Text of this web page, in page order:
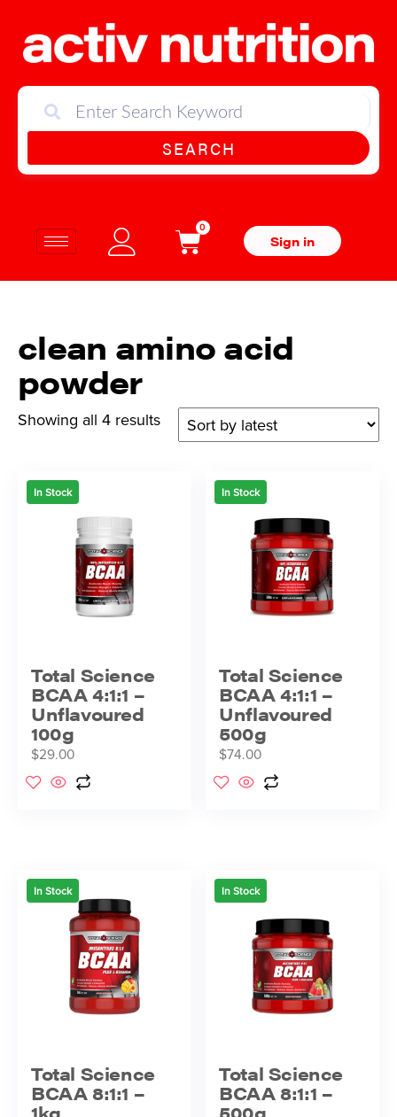
SEARCH
0
Sign in
clean amino acid
powder
Showing all 4 results
In Stock
Total Science
BCAA 4:1:1 –
Unflavoured
100g
$29.00
In Stock
Total Science
BCAA 4:1:1 –
Unflavoured
500g
$74.00
In Stock
Total Science
BCAA 8:1:1 –
In Stock
Total Science
BCAA 8:1:1 –